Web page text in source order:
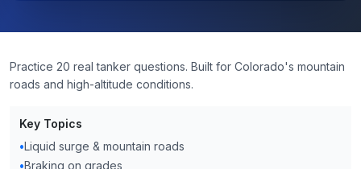
Practice 20 real tanker questions. Built for Colorado's mountain
roads and high-altitude conditions.
Key Topics
•Liquid surge & mountain roads
•Braking on grades